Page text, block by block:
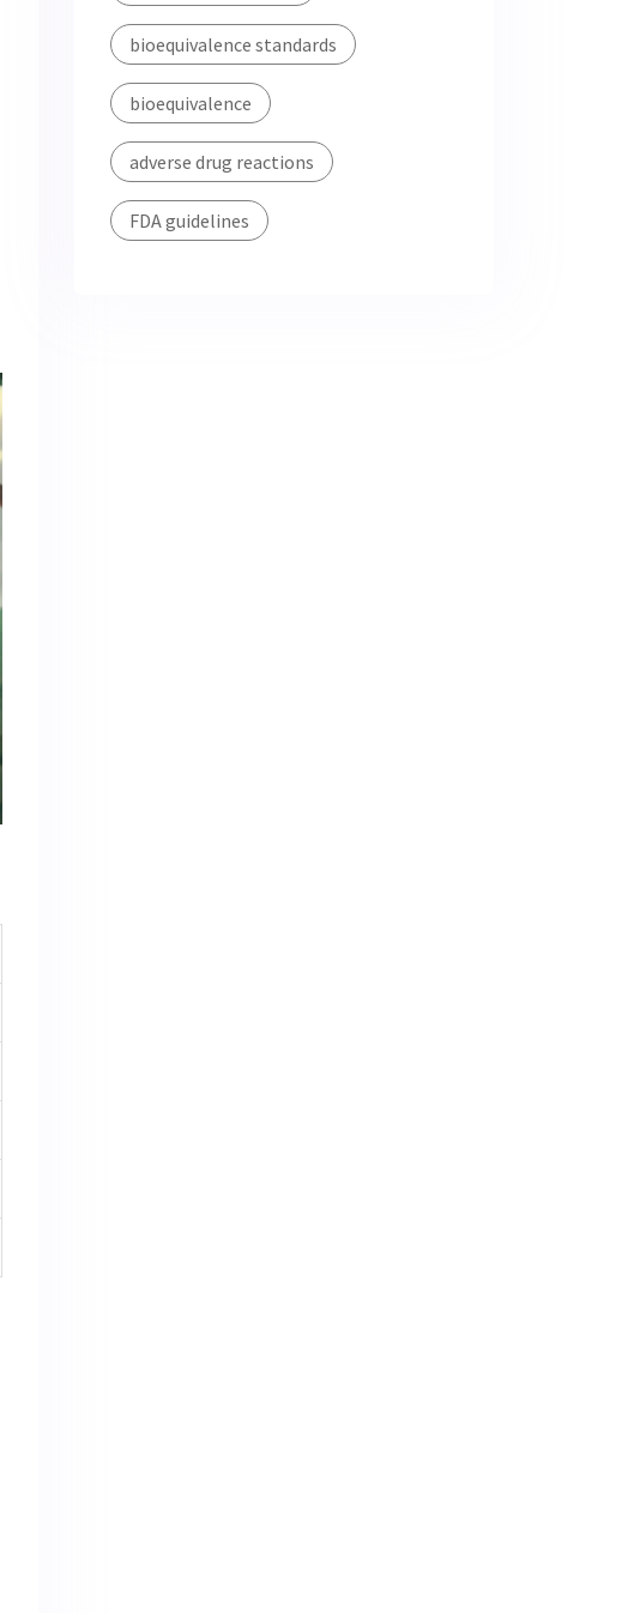
bioequivalence standards
bioequivalence
adverse drug reactions
FDA guidelines